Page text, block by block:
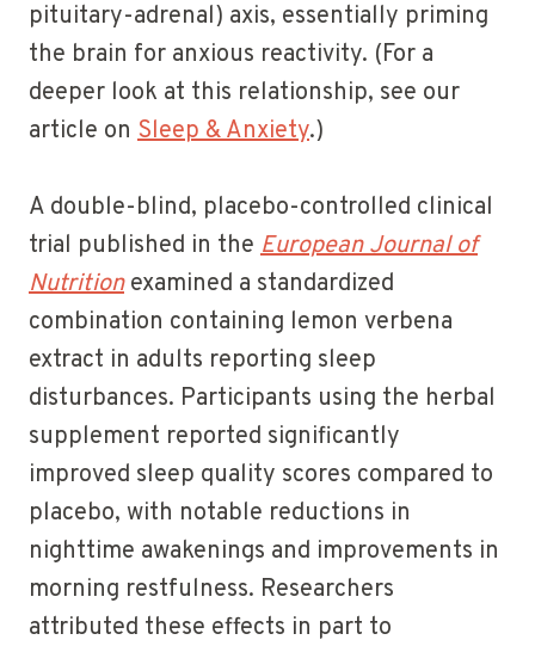
pituitary-adrenal) axis, essentially priming
the brain for anxious reactivity. (For a
deeper look at this relationship, see our
article on Sleep & Anxiety.)
A double-blind, placebo-controlled clinical
trial published in the European Journal of
Nutritionexamined a standardized
combination containing lemon verbena
extract in adults reporting sleep
disturbances. Participants using the herbal
supplement reported significantly
improved sleep quality scores compared to
placebo, with notable reductions in
nighttime awakenings and improvements in
morning restfulness. Researchers
attributed these effects in part to